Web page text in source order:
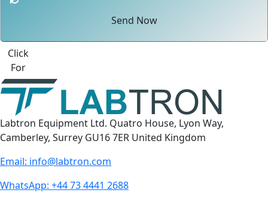
Send Now
Click
For
Labtron Equipment Ltd. Quatro House, Lyon Way,
Camberley, Surrey GU16 7ER United Kingdom
Email: info@labtron.com
WhatsApp: +44 73 4441 2688